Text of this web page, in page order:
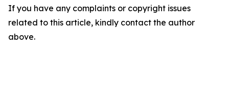
If you have any complaints or copyright issues
related to this article, kindly contact the author
above.